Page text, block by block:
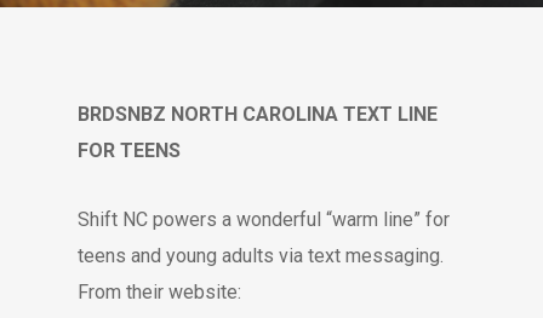
BRDSNBZ NORTH CAROLINA TEXT LINE
FOR TEENS
Shift NC powers a wonderful “warm line” for
teens and young adults via text messaging.
From their website: